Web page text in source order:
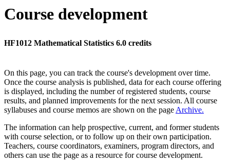
Course development
HF1012 Mathematical Statistics 6.0 credits
On this page, you can track the course's development over time.
Once the course analysis is published, data for each course offering
is displayed, including the number of registered students, course
results, and planned improvements for the next session. All course
syllabuses and course memos are shown on the page Archive.
The information can help prospective, current, and former students
with course selection, or to follow up on their own participation.
Teachers, course coordinators, examiners, program directors, and
others can use the page as a resource for course development.